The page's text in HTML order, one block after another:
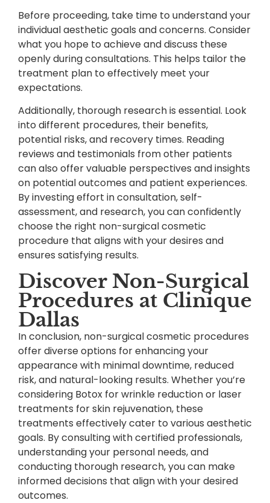
Before proceeding, take time to understand your
individual aesthetic goals and concerns. Consider
what you hope to achieve and discuss these
openly during consultations. This helps tailor the
treatment plan to effectively meet your
expectations.
Additionally, thorough research is essential. Look
into different procedures, their benefits,
potential risks, and recovery times. Reading
reviews and testimonials from other patients
can also offer valuable perspectives and insights
on potential outcomes and patient experiences.
By investing effort in consultation, self-
assessment, and research, you can confidently
choose the right non-surgical cosmetic
procedure that aligns with your desires and
ensures satisfying results.
Discover Non-Surgical
Procedures at Clinique
Dallas
In conclusion, non-surgical cosmetic procedures
offer diverse options for enhancing your
appearance with minimal downtime, reduced
risk, and natural-looking results. Whether you’re
considering Botox for wrinkle reduction or laser
treatments for skin rejuvenation, these
treatments effectively cater to various aesthetic
goals. By consulting with certified professionals,
understanding your personal needs, and
conducting thorough research, you can make
informed decisions that align with your desired
outcomes.